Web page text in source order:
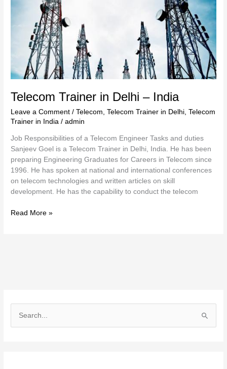
Telecom Trainer in Delhi – India
Leave a Comment /Telecom ,Telecom Trainer in Delhi ,Telecom
Trainer in India /admin
Job Responsibilities of a Telecom Engineer Tasks and duties
Sanjeev Goel is a Telecom Trainer in Delhi, India. He has been
preparing Engineering Graduates for Careers in Telecom since
1996. He has spoken at national and international conferences
on telecom technologies and written articles on skill
development. He has the capability to conduct the telecom
Read More »